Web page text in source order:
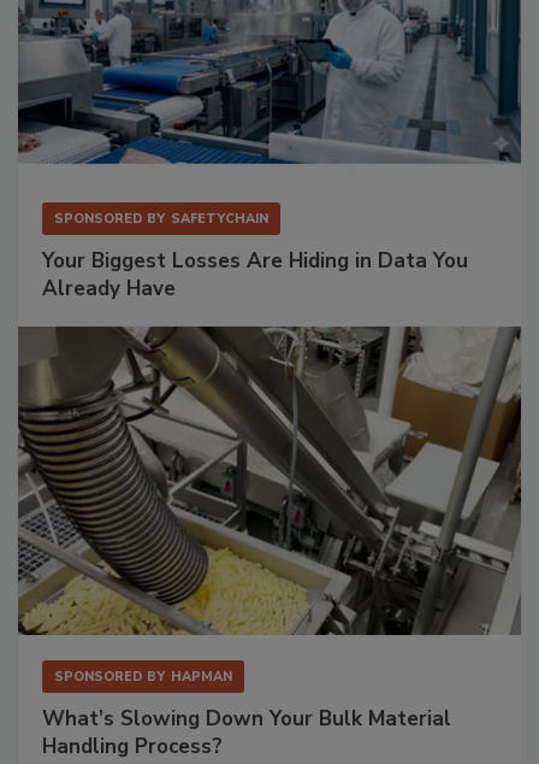
SPONSORED BY SAFETYCHAIN
Your Biggest Losses Are Hiding in Data You
Already Have
SPONSORED BY HAPMAN
What’s Slowing Down Your Bulk Material
Handling Process?